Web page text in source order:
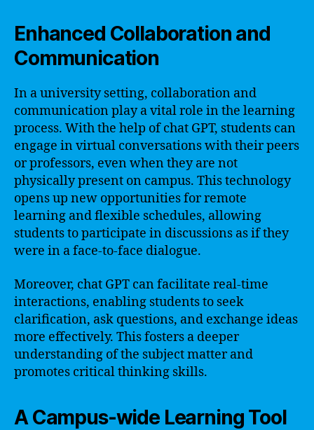
Enhanced Collaboration and
Communication
In a university setting, collaboration and
communication play a vital role in the learning
process. With the help of chat GPT, students can
engage in virtual conversations with their peers
or professors, even when they are not
physically present on campus. This technology
opens up new opportunities for remote
learning and flexible schedules, allowing
students to participate in discussions as if they
were in a face-to-face dialogue.
Moreover, chat GPT can facilitate real-time
interactions, enabling students to seek
clarification, ask questions, and exchange ideas
more effectively. This fosters a deeper
understanding of the subject matter and
promotes critical thinking skills.
A Campus-wide Learning Tool